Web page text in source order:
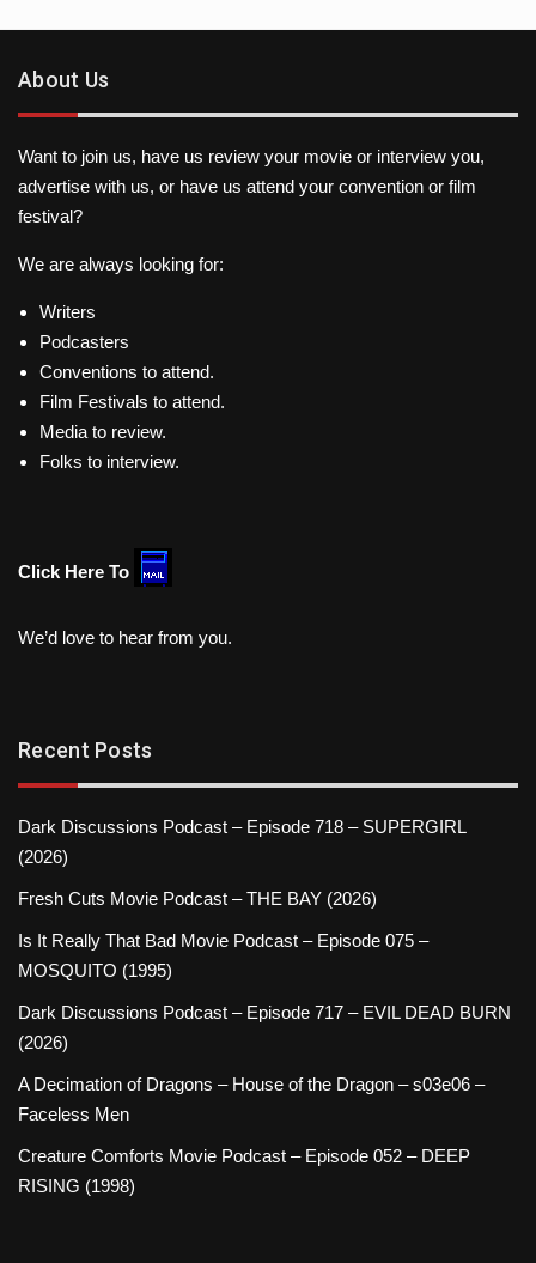
About Us
Want to join us, have us review your movie or interview you,
advertise with us, or have us attend your convention or film
festival?
We are always looking for:
Writers
Podcasters
Conventions to attend.
Film Festivals to attend.
Media to review.
Folks to interview.
Click Here To
We’d love to hear from you.
Recent Posts
Dark Discussions Podcast – Episode 718 – SUPERGIRL
(2026)
Fresh Cuts Movie Podcast – THE BAY (2026)
Is It Really That Bad Movie Podcast – Episode 075 –
MOSQUITO (1995)
Dark Discussions Podcast – Episode 717 – EVIL DEAD BURN
(2026)
A Decimation of Dragons – House of the Dragon – s03e06 –
Faceless Men
Creature Comforts Movie Podcast – Episode 052 – DEEP
RISING (1998)